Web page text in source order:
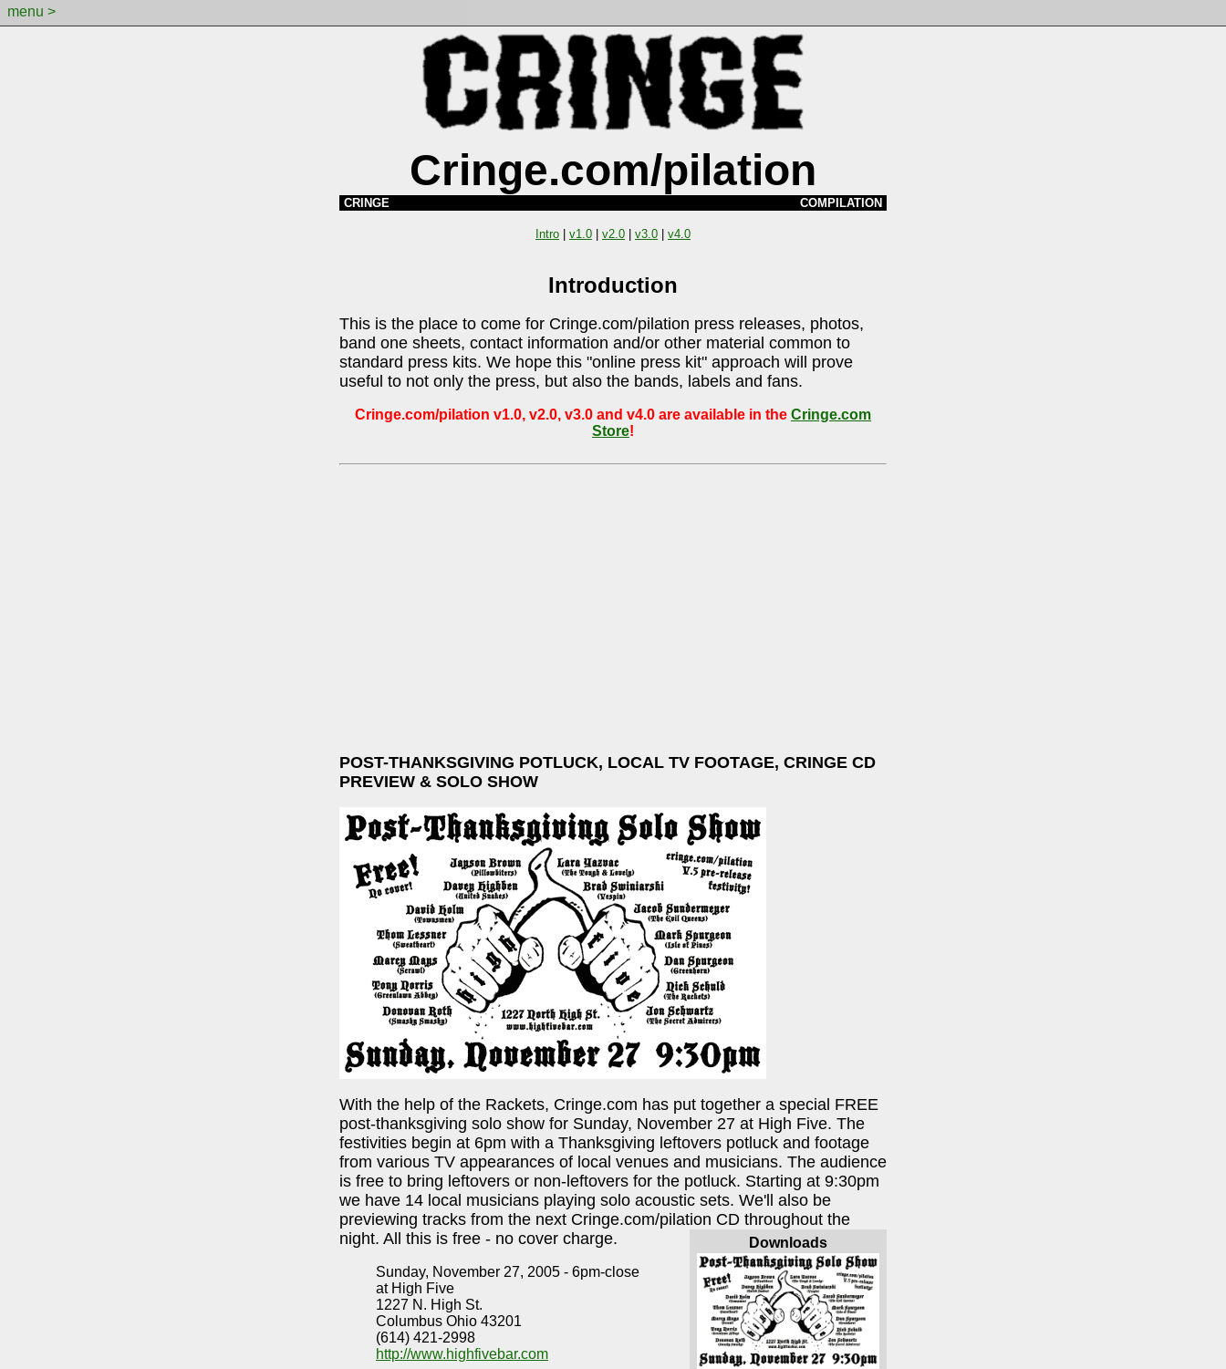
menu >
Cringe.com/pilation
CRINGE COMPILATION
Intro | v1.0 | v2.0 | v3.0 | v4.0
Introduction
This is the place to come for Cringe.com/pilation press releases, photos,
band one sheets, contact information and/or other material common to
standard press kits. We hope this "online press kit" approach will prove
useful to not only the press, but also the bands, labels and fans.
Cringe.com/pilation v1.0, v2.0, v3.0 and v4.0 are available in the Cringe.com
Store!
POST-THANKSGIVING POTLUCK, LOCAL TV FOOTAGE, CRINGE CD
PREVIEW & SOLO SHOW
With the help of the Rackets, Cringe.com has put together a special FREE
post-thanksgiving solo show for Sunday, November 27 at High Five. The
festivities begin at 6pm with a Thanksgiving leftovers potluck and footage
from various TV appearances of local venues and musicians. The audience
is free to bring leftovers or non-leftovers for the potluck. Starting at 9:30pm
we have 14 local musicians playing solo acoustic sets. We'll also be
previewing tracks from the next Cringe.com/pilation CD throughout the
night. All this is free - no cover charge.
Downloads
Sunday, November 27, 2005 - 6pm-close
at High Five
1227 N. High St.
Columbus Ohio 43201
(614) 421-2998
http://www.highfivebar.com